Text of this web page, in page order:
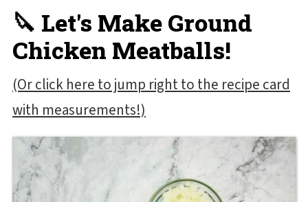
🔪 Let's Make Ground
Chicken Meatballs!
(Or click here to jump right to the recipe card
with measurements!)